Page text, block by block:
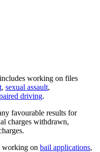
working on files
, sexual assault,
driving.
favourable results for
charges withdrawn,
working on bail applications,